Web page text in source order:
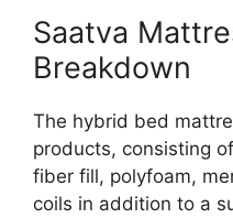
Saatva
Breakdown
The hybrid bed
products, consisting
fiber fill, polyfoam,
coils in addition to a